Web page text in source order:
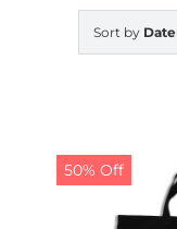
Sort by Date
50% Off